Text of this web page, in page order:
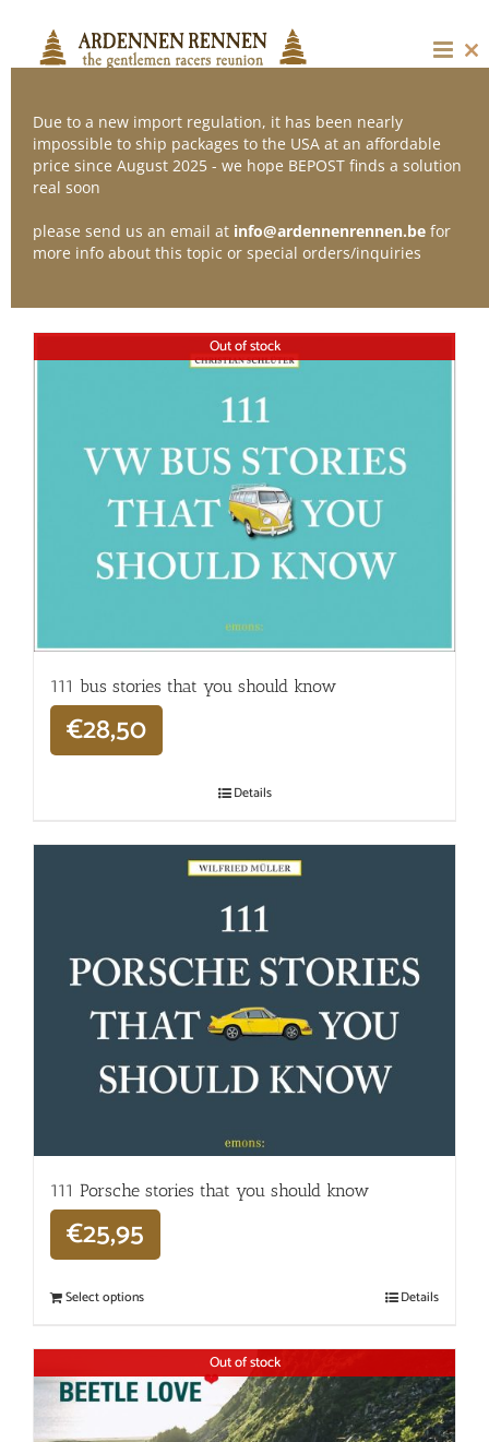
content
Sort by
Show12 Products
Out of stock
111 bus stories that you should know
€28,50
Details
111 Porsche stories that you should know
€25,95
Select options Details
Out of stock
Due to a new import regulation, it has been nearly
impossible to ship packages to the USA at an affordable
price since August 2025 - we hope BEPOST finds a solution
real soon
please send us an email at info@ardennenrennen.be for
more info about this topic or special orders/inquiries